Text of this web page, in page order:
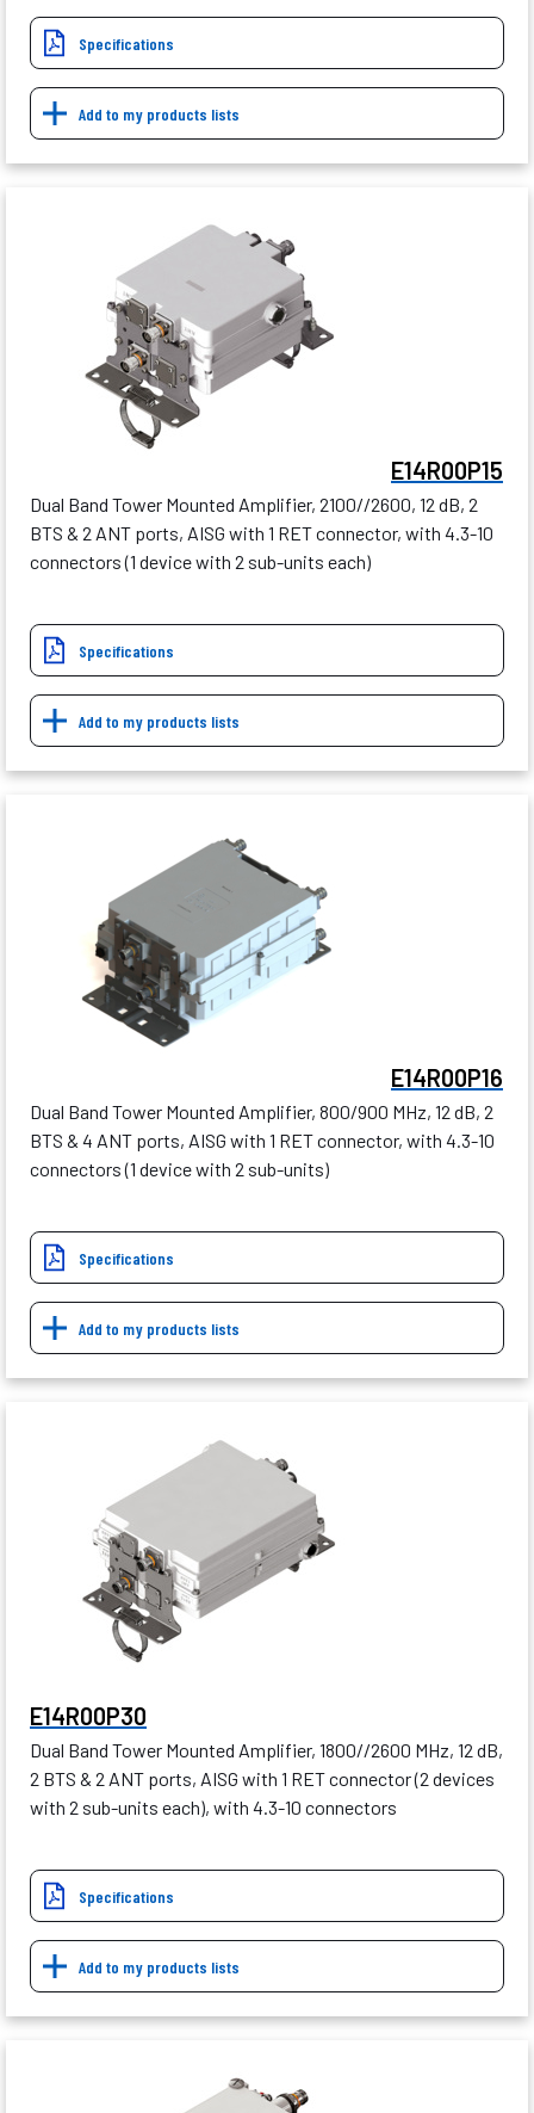
Specifications
Add to my products lists
E14R00P15
Dual Band Tower Mounted Amplifier, 2100//2600, 12 dB, 2
BTS & 2 ANT ports, AISG with 1 RET connector, with 4.3-10
connectors (1 device with 2 sub-units each)
Specifications
Add to my products lists
E14R00P16
Dual Band Tower Mounted Amplifier, 800/900 MHz, 12 dB, 2
BTS & 4 ANT ports, AISG with 1 RET connector, with 4.3-10
connectors (1 device with 2 sub-units)
Specifications
Add to my products lists
E14R00P30
Dual Band Tower Mounted Amplifier, 1800//2600 MHz, 12 dB,
2 BTS & 2 ANT ports, AISG with 1 RET connector (2 devices
with 2 sub-units each), with 4.3-10 connectors
Specifications
Add to my products lists